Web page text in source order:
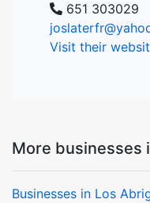
651 303029
Visit their
More businesses
Businesses in Los